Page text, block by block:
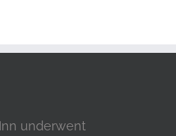
underwent